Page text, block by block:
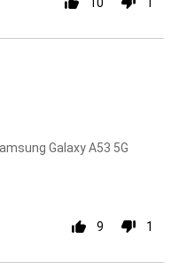
Galaxy A53 5G
9 1